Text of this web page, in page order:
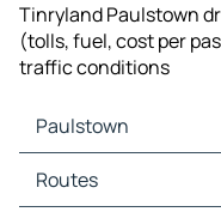
Tinryland Paulstown
(tolls, fuel, cost per
traffic conditions
Paulstown
Paulstown Maps
Paulstown Traffic
Routes